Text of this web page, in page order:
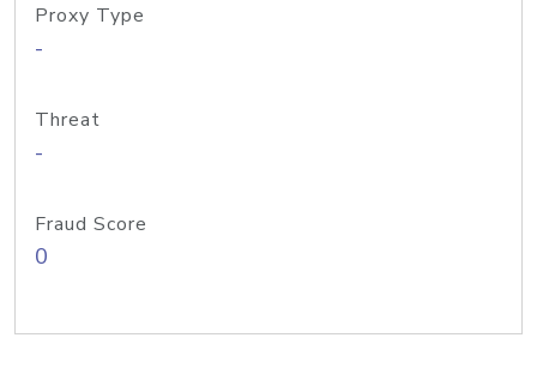
Proxy Type
-
Threat
-
Fraud Score
0